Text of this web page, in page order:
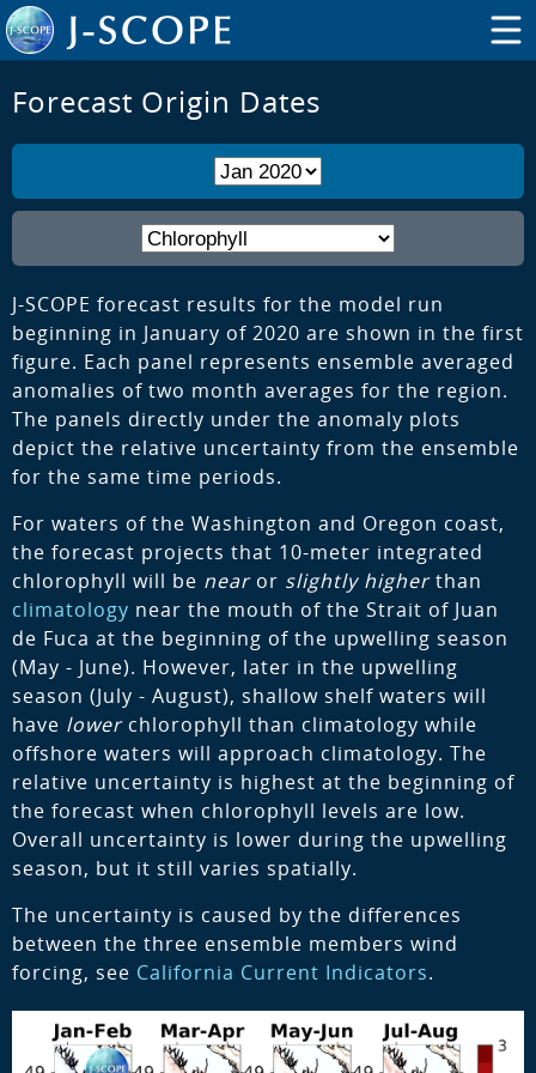
Forecast Origin Dates
J-SCOPE forecast results for the model run
beginning in January of 2020 are shown in the first
figure. Each panel represents ensemble averaged
anomalies of two month averages for the region.
The panels directly under the anomaly plots
depict the relative uncertainty from the ensemble
for the same time periods.
For waters of the Washington and Oregon coast,
the forecast projects that 10-meter integrated
chlorophyll will be nearor slightly higherthan
climatology near the mouth of the Strait of Juan
de Fuca at the beginning of the upwelling season
(May - June). However, later in the upwelling
season (July - August), shallow shelf waters will
have lowerchlorophyll than climatology while
offshore waters will approach climatology. The
relative uncertainty is highest at the beginning of
the forecast when chlorophyll levels are low.
Overall uncertainty is lower during the upwelling
season, but it still varies spatially.
The uncertainty is caused by the differences
between the three ensemble members wind
forcing, see California Current Indicators.